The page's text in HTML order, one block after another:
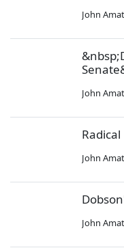
John
John
John
John